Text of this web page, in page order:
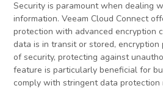
Security is paramount when dealing
information. Veeam Cloud Connect
protection with advanced encryption
data is in transit or stored,
of security, protecting against
feature is particularly beneficial for
comply with stringent data protection